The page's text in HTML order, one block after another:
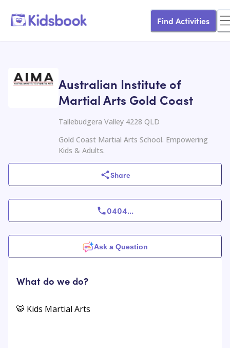
Find Activities
Australian Institute of
Martial Arts Gold Coast
Tallebudgera Valley 4228 QLD
Gold Coast Martial Arts School. Empowering
Kids & Adults.
Share
0404...
Ask a Question
What do we do?
🐯 Kids Martial Arts